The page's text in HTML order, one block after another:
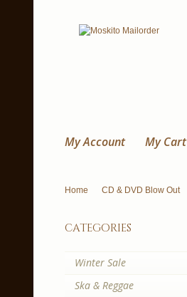
My Account My Cart
Home CD & DVD Blow Out
categories
Winter Sale
Ska & Reggae